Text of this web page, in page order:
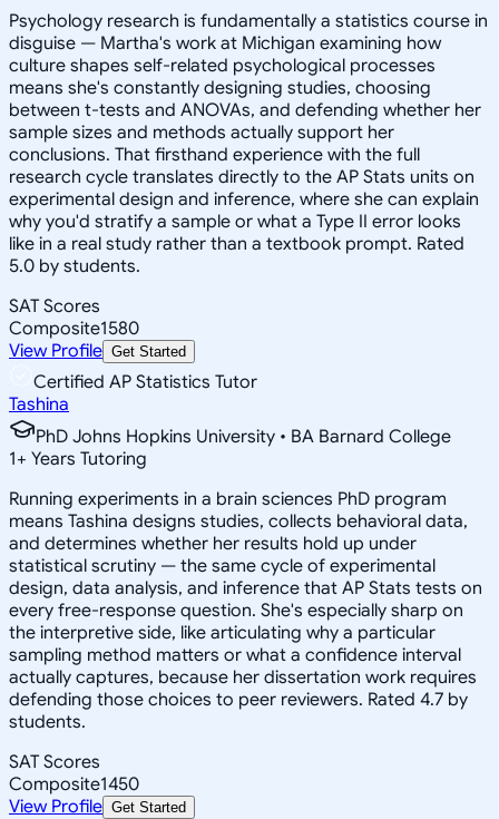
Psychology research is fundamentally a statistics course in
disguise — Martha's work at Michigan examining how
culture shapes self-related psychological processes
means she's constantly designing studies, choosing
between t-tests and ANOVAs, and defending whether her
sample sizes and methods actually support her
conclusions. That firsthand experience with the full
research cycle translates directly to the AP Stats units on
experimental design and inference, where she can explain
why you'd stratify a sample or what a Type II error looks
like in a real study rather than a textbook prompt. Rated
5.0 by students.
SAT Scores
Composite1580
View Profile Get Started
Certified AP Statistics Tutor
Tashina
PhD Johns Hopkins University • BA Barnard College
1+ Years Tutoring
Running experiments in a brain sciences PhD program
means Tashina designs studies, collects behavioral data,
and determines whether her results hold up under
statistical scrutiny — the same cycle of experimental
design, data analysis, and inference that AP Stats tests on
every free-response question. She's especially sharp on
the interpretive side, like articulating why a particular
sampling method matters or what a confidence interval
actually captures, because her dissertation work requires
defending those choices to peer reviewers. Rated 4.7 by
students.
SAT Scores
Composite1450
View Profile Get Started